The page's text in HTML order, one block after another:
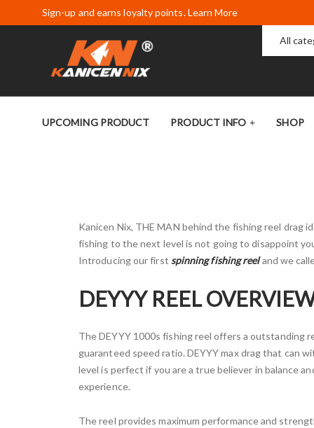
Sign-up and earns loyalty points. Learn More
All
UPCOMING PRODUCT PRODUCT INFO SHOP
Kanicen Nix, THE MAN behind the fishing reel drag
fishing to the next level is not going to disappoint
Introducing our first spinning fishing reeland we
DEYYY REEL
The DEYYY 1000s fishing reel offers a outstanding
guaranteed speed ratio. DEYYY max drag that can
level is perfect if you are a true believer in balance
experience.
The reel provides maximum performance and